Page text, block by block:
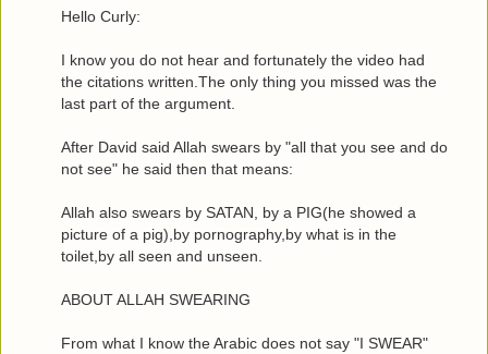
Hello Curly:
I know you do not hear and fortunately the video had
the citations written.The only thing you missed was the
last part of the argument.
After David said Allah swears by "all that you see and do
not see" he said then that means:
Allah also swears by SATAN, by a PIG(he showed a
picture of a pig),by pornography,by what is in the
toilet,by all seen and unseen.
ABOUT ALLAH SWEARING
From what I know the Arabic does not say "I SWEAR"